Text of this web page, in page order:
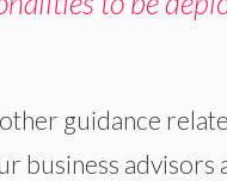
guidance
business advisors